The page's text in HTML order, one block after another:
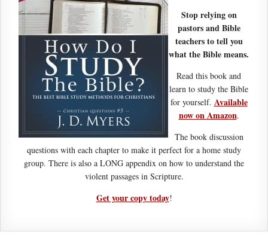
Stop relying on
pastors and Bible
teachers to tell you
what the Bible means.
Read this book and
learn to study the Bible
for yourself. Available
now on Amazon.
The book discussion
questions with each chapter to make it perfect for a home study
group. There is also a LONG appendix on how to understand the
violent passages in Scripture.
Get your copy today!